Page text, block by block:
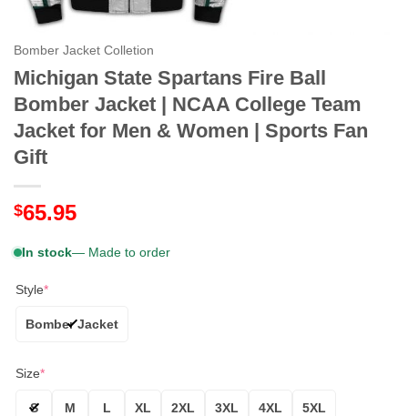
Bomber Jacket Colletion
Michigan State Spartans Fire Ball
Bomber Jacket | NCAA College Team
Jacket for Men & Women | Sports Fan
Gift
$65.95
In stock— Made to order
Style*
Bomber Jacket
Size*
S M L XL 2XL 3XL 4XL 5XL